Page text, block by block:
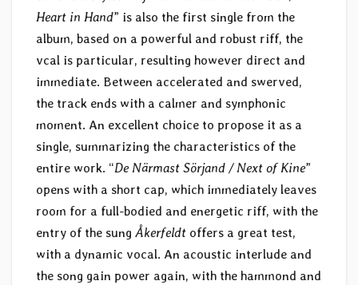
Heart in Hand” is also the first single from the
album, based on a powerful and robust riff, the
vcal is particular, resulting however direct and
immediate. Between accelerated and swerved,
the track ends with a calmer and symphonic
moment. An excellent choice to propose it as a
single, summarizing the characteristics of the
entire work. “De Närmast Sörjand / Next of Kine”
opens with a short cap, which immediately leaves
room for a full-bodied and energetic riff, with the
entry of the sung Åkerfeldt offers a great test,
with a dynamic vocal. An acoustic interlude and
the song gain power again, with the hammond and